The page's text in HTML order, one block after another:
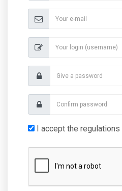
I accept the regulations